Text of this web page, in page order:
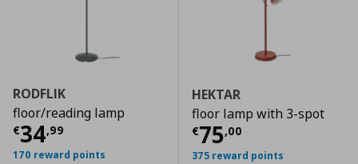
RODFLIK
floor/reading lamp
€34,99
Current price € 34,99
170 reward points
HEKTAR
floor lamp with 3-spot
€75,00
Current price
375 reward points